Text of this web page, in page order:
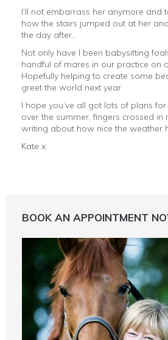
I’ll not embarrass her anymore and
how the stairs jumped out at her
the day after..
Not only have I been babysitting
handful of mares in our practice on
Hopefully helping to create some
greet the world next year.
I hope you’ve all got lots of plans
over the summer, fingers crossed in
writing about how nice the weather
Kate x
BOOK AN APPOINTMENT